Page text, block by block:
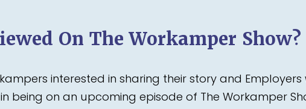
On The Workamper Show?
interested in sharing their story and
being on an upcoming episode of The Workamper